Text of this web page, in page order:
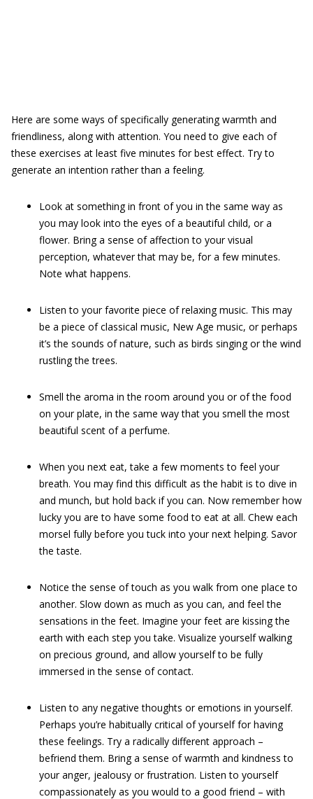
Here are some ways of specifically generating warmth and
friendliness, along with attention. You need to give each of
these exercises at least five minutes for best effect. Try to
generate an intention rather than a feeling.
Look at something in front of you in the same way as
you may look into the eyes of a beautiful child, or a
flower. Bring a sense of affection to your visual
perception, whatever that may be, for a few minutes.
Note what happens.
Listen to your favorite piece of relaxing music. This may
be a piece of classical music, New Age music, or perhaps
it’s the sounds of nature, such as birds singing or the wind
rustling the trees.
Smell the aroma in the room around you or of the food
on your plate, in the same way that you smell the most
beautiful scent of a perfume.
When you next eat, take a few moments to feel your
breath. You may find this difficult as the habit is to dive in
and munch, but hold back if you can. Now remember how
lucky you are to have some food to eat at all. Chew each
morsel fully before you tuck into your next helping. Savor
the taste.
Notice the sense of touch as you walk from one place to
another. Slow down as much as you can, and feel the
sensations in the feet. Imagine your feet are kissing the
earth with each step you take. Visualize yourself walking
on precious ground, and allow yourself to be fully
immersed in the sense of contact.
Listen to any negative thoughts or emotions in yourself.
Perhaps you’re habitually critical of yourself for having
these feelings. Try a radically different approach –
befriend them. Bring a sense of warmth and kindness to
your anger, jealousy or frustration. Listen to yourself
compassionately as you would to a good friend – with